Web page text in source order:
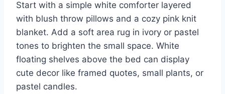
Start with a simple white comforter layered
with blush throw pillows and a cozy pink knit
blanket. Add a soft area rug in ivory or pastel
tones to brighten the small space. White
floating shelves above the bed can display
cute decor like framed quotes, small plants, or
pastel candles.